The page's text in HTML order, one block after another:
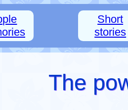
Short
stories
The